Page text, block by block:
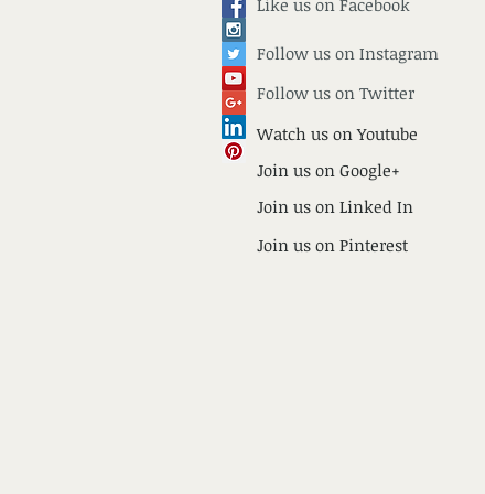
Like us on Facebook
Follow us on Instagram
Follow us on Twitter
Watch us on Youtube
Join us on Google+
Join us on Linked In
Join us on Pinterest